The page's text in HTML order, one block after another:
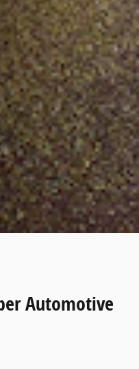
Automotive